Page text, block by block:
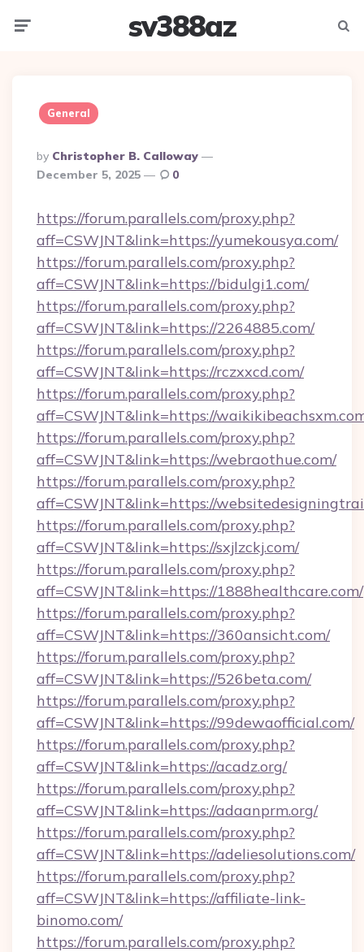
sv388az
General
Posted
By
By Christopher B. Calloway
December 5, 2025
0
https://forum.parallels.com/proxy.php?
aff=CSWJNT&link=https://yumekousya.com/
https://forum.parallels.com/proxy.php?
aff=CSWJNT&link=https://bidulgi1.com/
https://forum.parallels.com/proxy.php?
aff=CSWJNT&link=https://2264885.com/
https://forum.parallels.com/proxy.php?
aff=CSWJNT&link=https://rczxxcd.com/
https://forum.parallels.com/proxy.php?
aff=CSWJNT&link=https://
https://forum.parallels.com/proxy.php?
aff=CSWJNT&link=https://webraothue.com/
https://forum.parallels.com/proxy.php?
aff=CSWJNT&link=https://
https://forum.parallels.com/proxy.php?
aff=CSWJNT&link=https://sxjlzckj.com/
https://forum.parallels.com/proxy.php?
aff=CSWJNT&link=https://1888healthcare.com/
https://forum.parallels.com/proxy.php?
aff=CSWJNT&link=https://360ansicht.com/
https://forum.parallels.com/proxy.php?
aff=CSWJNT&link=https://526beta.com/
https://forum.parallels.com/proxy.php?
aff=CSWJNT&link=https://99dewaofficial.com/
https://forum.parallels.com/proxy.php?
aff=CSWJNT&link=https://acadz.org/
https://forum.parallels.com/proxy.php?
aff=CSWJNT&link=https://adaanprm.org/
https://forum.parallels.com/proxy.php?
aff=CSWJNT&link=https://adeliesolutions.com/
https://forum.parallels.com/proxy.php?
aff=CSWJNT&link=https://affiliate-link-
binomo.com/
https://forum.parallels.com/proxy.php?